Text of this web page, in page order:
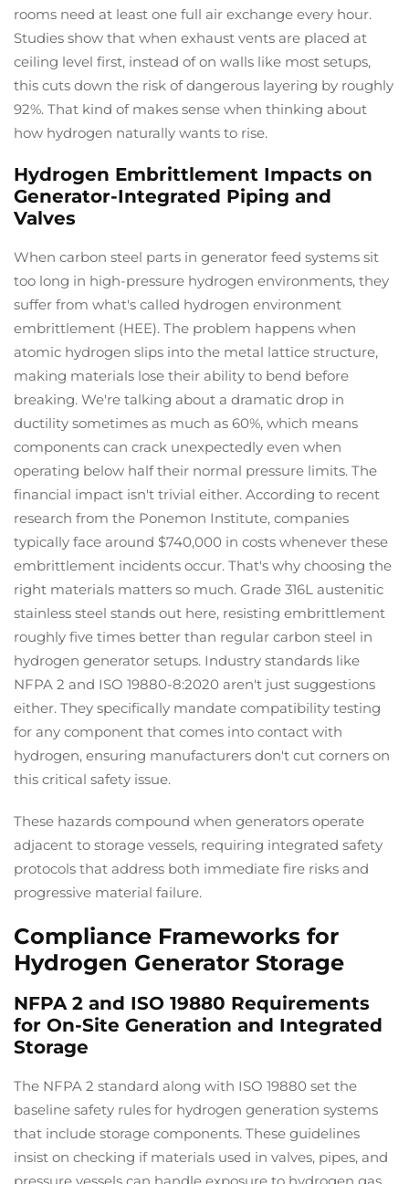
rooms need at least one full air exchange every hour.
Studies show that when exhaust vents are placed at
ceiling level first, instead of on walls like most setups,
this cuts down the risk of dangerous layering by roughly
92%. That kind of makes sense when thinking about
how hydrogen naturally wants to rise.
Hydrogen Embrittlement Impacts on
Generator-Integrated Piping and
Valves
When carbon steel parts in generator feed systems sit
too long in high-pressure hydrogen environments, they
suffer from what's called hydrogen environment
embrittlement (HEE). The problem happens when
atomic hydrogen slips into the metal lattice structure,
making materials lose their ability to bend before
breaking. We're talking about a dramatic drop in
ductility sometimes as much as 60%, which means
components can crack unexpectedly even when
operating below half their normal pressure limits. The
financial impact isn't trivial either. According to recent
research from the Ponemon Institute, companies
typically face around $740,000 in costs whenever these
embrittlement incidents occur. That's why choosing the
right materials matters so much. Grade 316L austenitic
stainless steel stands out here, resisting embrittlement
roughly five times better than regular carbon steel in
hydrogen generator setups. Industry standards like
NFPA 2 and ISO 19880-8:2020 aren't just suggestions
either. They specifically mandate compatibility testing
for any component that comes into contact with
hydrogen, ensuring manufacturers don't cut corners on
this critical safety issue.
These hazards compound when generators operate
adjacent to storage vessels, requiring integrated safety
protocols that address both immediate fire risks and
progressive material failure.
Compliance Frameworks for
Hydrogen Generator Storage
NFPA 2 and ISO 19880 Requirements
for On-Site Generation and Integrated
Storage
The NFPA 2 standard along with ISO 19880 set the
baseline safety rules for hydrogen generation systems
that include storage components. These guidelines
insist on checking if materials used in valves, pipes, and